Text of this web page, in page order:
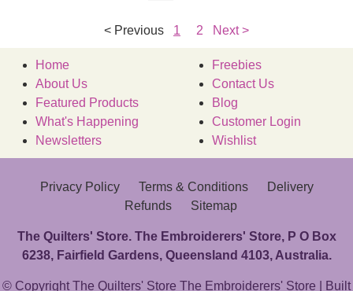
< Previous 1 2 Next >
Home
About Us
Featured Products
What's Happening
Newsletters
Freebies
Contact Us
Blog
Customer Login
Wishlist
Privacy Policy Terms & Conditions
Delivery
Refunds
Sitemap
The Quilters' Store. The Embroiderers' Store, P O Box
6238, Fairfield Gardens, Queensland 4103, Australia.
© Copyright The Quilters' Store The Embroiderers' Store | Built